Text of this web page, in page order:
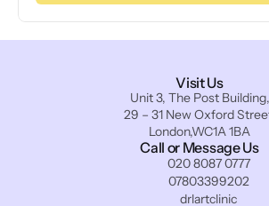
Visit Us
Unit 3, The Post Building,
29 – 31 New Oxford
London,WC1A 1BA
Call or Message Us
020 8087 0777
07803399202
drlartclinic